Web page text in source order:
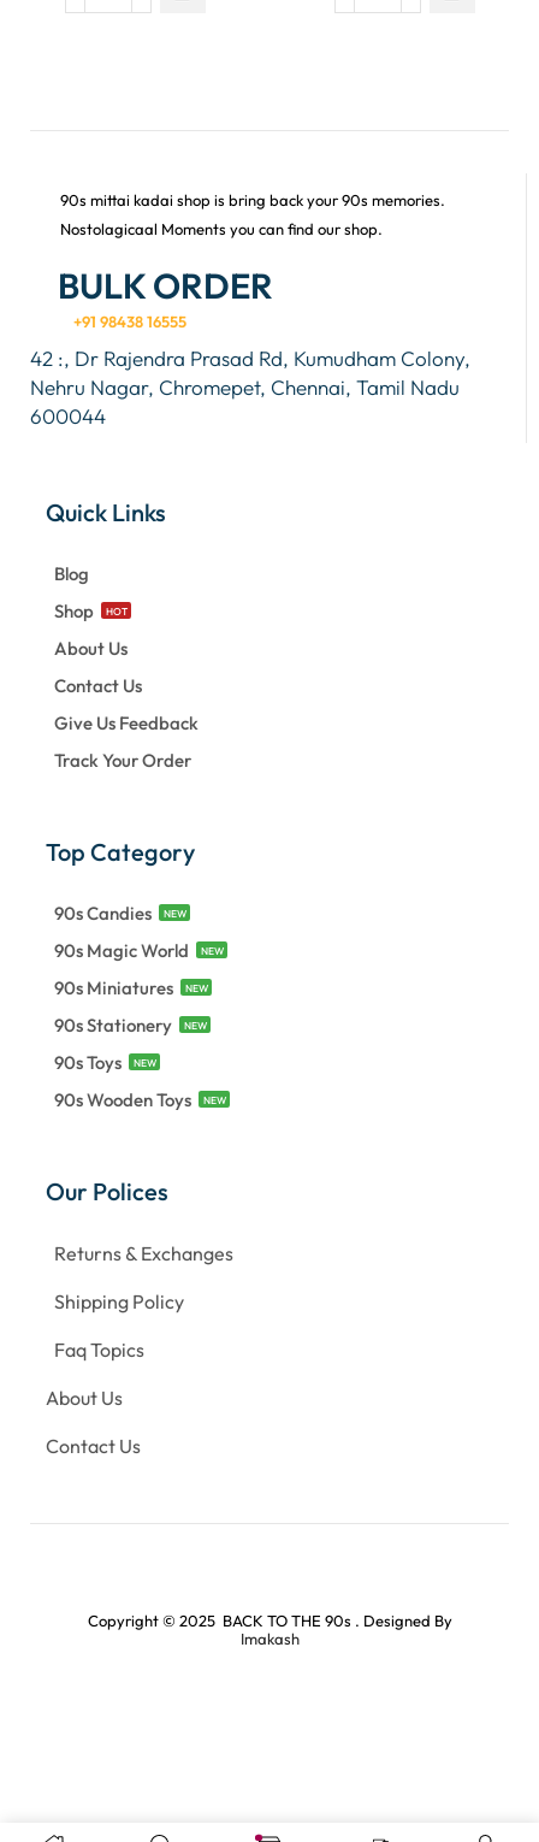
90s mittai kadai shop is bring back your 90s memories.
Nostolagicaal Moments you can find our shop.
BULK ORDER
+91 98438 16555
42 :, Dr Rajendra Prasad Rd, Kumudham Colony,
Nehru Nagar, Chromepet, Chennai, Tamil Nadu
600044
Quick Links
Blog
Shop
HOT
About Us
Contact Us
Give Us Feedback
Track Your Order
Top Category
90s Candies NEW
90s Magic World NEW
90s Miniatures NEW
90s Stationery NEW
90s Toys NEW
90s Wooden Toys NEW
Our Polices
Returns & Exchanges
Shipping Policy
Faq Topics
About Us
Contact Us
Copyright © 2025 BACK TO THE 90s . Designed By
Imakash